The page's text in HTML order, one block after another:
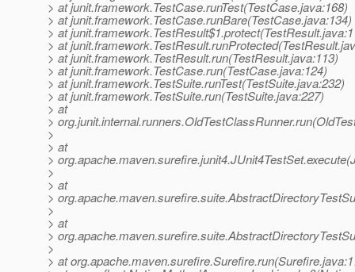
> at junit.framework.TestCase.runTest(TestCase.java:168)
> at junit.framework.TestCase.runBare(TestCase.java:134)
> at
> at
> at junit.framework.TestResult.run(TestResult.java:113)
> at junit.framework.TestCase.run(TestCase.java:124)
> at junit.framework.TestSuite.runTest(TestSuite.java:232)
> at junit.framework.TestSuite.run(TestSuite.java:227)
> at
>
>
> at
>
>
> at
>
>
> at
>
>
> at